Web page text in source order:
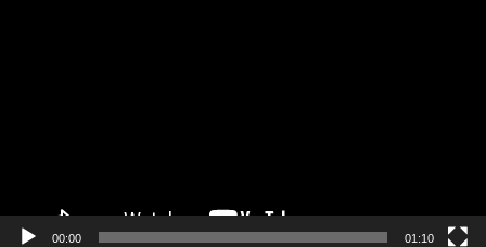
00:00 01:10